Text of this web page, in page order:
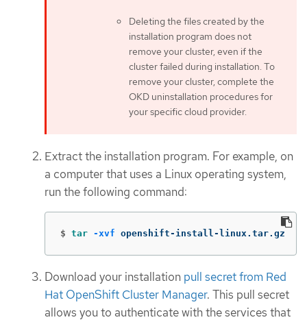
Deleting the files created by the
installation program does not
remove your cluster, even if the
cluster failed during installation. To
remove your cluster, complete the
OKD uninstallation procedures for
your specific cloud provider.
Extract the installation program. For example, on
a computer that uses a Linux operating system,
run the following command:
$ tar -xvf openshift-install-linux.tar.gz
Download your installation pull secret from Red
Hat OpenShift Cluster Manager. This pull secret
allows you to authenticate with the services that